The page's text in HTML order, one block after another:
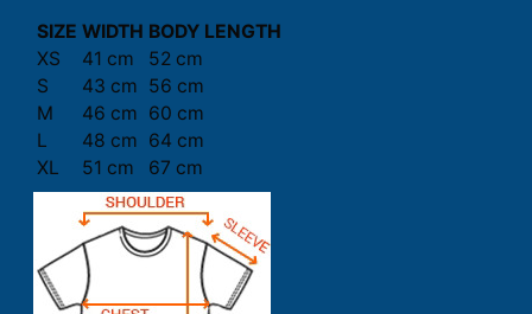
SIZE WIDTH BODY LENGTH
XS
41 cm
52 cm
S
43 cm 56 cm
M
46 cm 60 cm
L
48 cm 64 cm
XL
51 cm 67 cm